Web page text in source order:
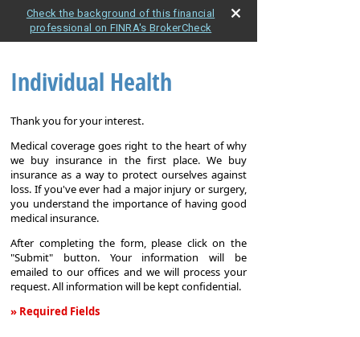
Check the background of this financial
professional on FINRA's BrokerCheck
Individual Health
Thank you for your interest.
Medical coverage goes right to the heart of why
we buy insurance in the first place. We buy
insurance as a way to protect ourselves against
loss. If you've ever had a major injury or surgery,
you understand the importance of having good
medical insurance.
After completing the form, please click on the
"Submit" button. Your information will be
emailed to our offices and we will process your
request. All information will be kept confidential.
» Required Fields